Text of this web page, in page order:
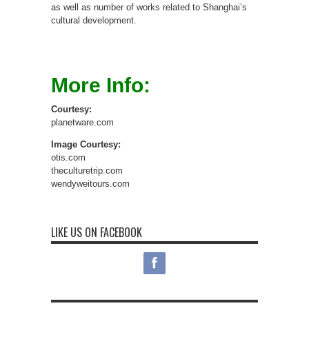
as well as number of works related to Shanghai’s
cultural development.
More Info:
Courtesy:
planetware.com
Image Courtesy:
otis.com
theculturetrip.com
wendyweitours.com
LIKE US ON FACEBOOK